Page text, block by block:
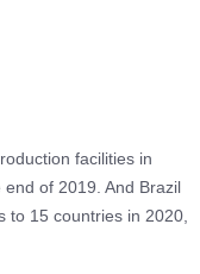
facilities in
of 2019. And Brazil
to 15 countries in 2020,